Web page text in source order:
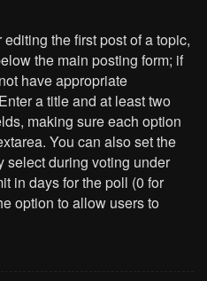
the first post of a topic,
the main posting form; if
have appropriate
a title and at least two
making sure each option
You can also set the
select during voting under
in days for the poll (0 for
option to allow users to